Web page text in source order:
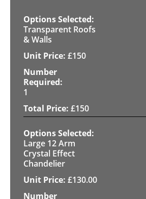
Transparent Roofs
& Walls
£150
1
£150
Large 12 Arm
Crystal Effect
Chandelier
£130.00